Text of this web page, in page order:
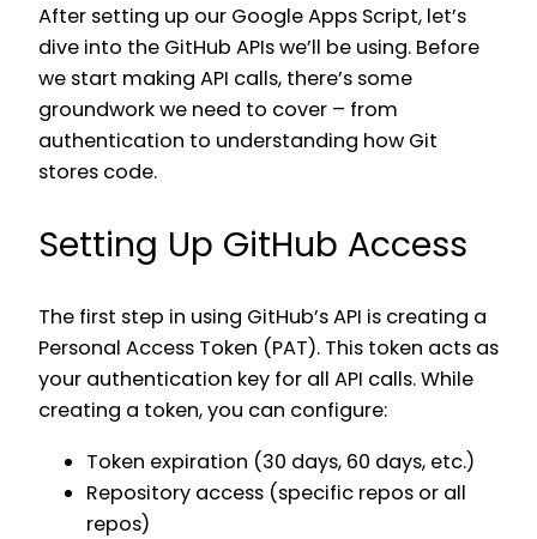
After setting up our Google Apps Script, let’s
dive into the GitHub APIs we’ll be using. Before
we start making API calls, there’s some
groundwork we need to cover – from
authentication to understanding how Git
stores code.
Setting Up GitHub Access
The first step in using GitHub’s API is creating a
Personal Access Token (PAT). This token acts as
your authentication key for all API calls. While
creating a token, you can configure:
Token expiration (30 days, 60 days, etc.)
Repository access (specific repos or all
repos)